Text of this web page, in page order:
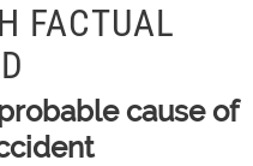
FACTUAL
cause of